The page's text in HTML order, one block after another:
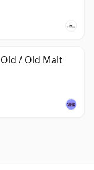
/ Old Malt